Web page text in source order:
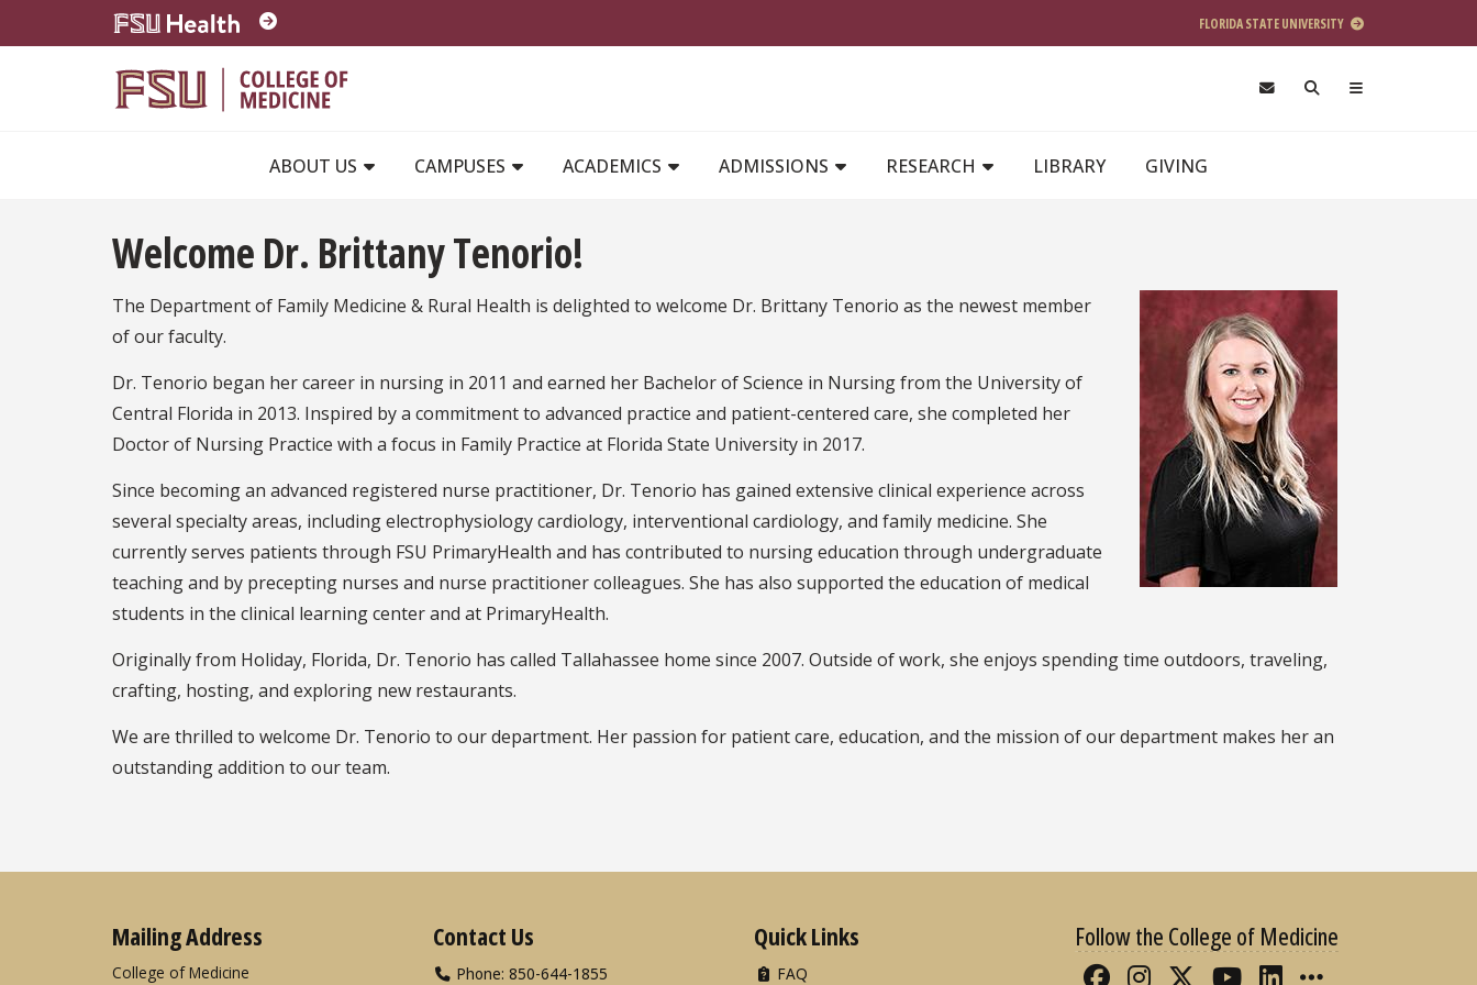
Skip to main content
FLORIDA STATE UNIVERSITY
ABOUT US
CAMPUSES ACADEMICS ADMISSIONS RESEARCH LIBRARY GIVING
Welcome Dr. Brittany Tenorio!
The Department of Family Medicine & Rural Health is delighted to welcome Dr. Brittany Tenorio as the newest member
of our faculty.
Dr. Tenorio began her career in nursing in 2011 and earned her Bachelor of Science in Nursing from the University of
Central Florida in 2013. Inspired by a commitment to advanced practice and patient-centered care, she completed her
Doctor of Nursing Practice with a focus in Family Practice at Florida State University in 2017.
Since becoming an advanced registered nurse practitioner, Dr. Tenorio has gained extensive clinical experience across
several specialty areas, including electrophysiology cardiology, interventional cardiology, and family medicine. She
currently serves patients through FSU PrimaryHealth and has contributed to nursing education through undergraduate
teaching and by precepting nurses and nurse practitioner colleagues. She has also supported the education of medical
students in the clinical learning center and at PrimaryHealth.
Originally from Holiday, Florida, Dr. Tenorio has called Tallahassee home since 2007. Outside of work, she enjoys spending time outdoors, traveling,
crafting, hosting, and exploring new restaurants.
We are thrilled to welcome Dr. Tenorio to our department. Her passion for patient care, education, and the mission of our department makes her an
outstanding addition to our team.
Mailing Address
College of Medicine
Contact Us
Phone: 850-644-1855
Quick Links
FAQ
Follow the College of Medicine
Like FSU College of Medicine
Follow FSU College of
Follow FSU College of
Follow FSU
Connect with
More FSU